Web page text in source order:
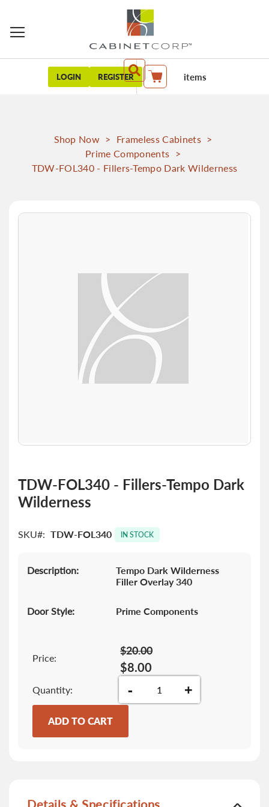
LOGIN REGISTER My Cart items
Shop Now > Frameless Cabinets >
Prime Components >
TDW-FOL340 - Fillers-Tempo Dark Wilderness
Skip
beginning
images
TDW-FOL340 - Fillers-Tempo Dark
Wilderness
SKU TDW-FOL340 IN STOCK
Description:
Tempo Dark Wilderness
Filler Overlay 340
Door Style: Prime Components
Price:
$8.00
$20.00
Quantity - +
ADD TO CART